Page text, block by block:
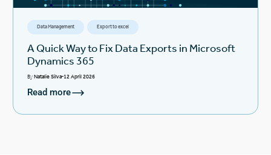
Data Management Export to excel
A Quick Way to Fix Data Exports in Microsoft
Dynamics 365
ByNatalie Silva 12 April 2026
Read more